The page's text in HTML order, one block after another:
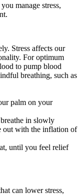
manage stress,
Stress affects our
For optimum
to pump blood
breathing, such as
palm on your
in slowly
out with the inflation of
until you feel relief
can lower stress,